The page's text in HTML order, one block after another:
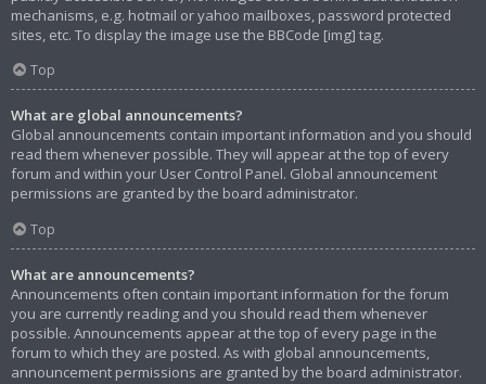
mechanisms, e.g. hotmail or yahoo mailboxes, password protected
sites, etc. To display the image use the BBCode [img] tag.
Top
What are global announcements?
Global announcements contain important information and you should
read them whenever possible. They will appear at the top of every
forum and within your User Control Panel. Global announcement
permissions are granted by the board administrator.
Top
What are announcements?
Announcements often contain important information for the forum
you are currently reading and you should read them whenever
possible. Announcements appear at the top of every page in the
forum to which they are posted. As with global announcements,
announcement permissions are granted by the board administrator.